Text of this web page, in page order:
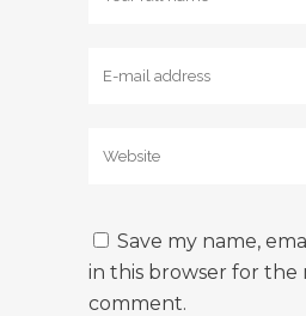
Save my name,
in this browser for the
comment.